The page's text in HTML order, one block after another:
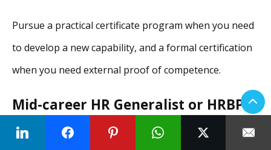
Pursue a practical certificate program when you need
to develop a new capability, and a formal certification
when you need external proof of competence.
Mid-career HR Generalist or HRBP
Aim for SHRM-CP if you are U.S.-based. Then, add a